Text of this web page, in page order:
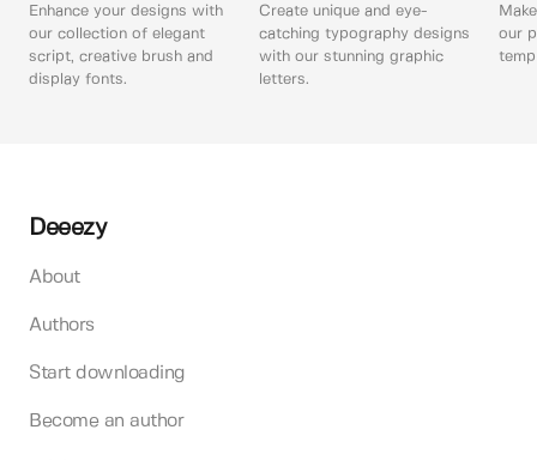
Enhance your designs with
our collection of elegant
script, creative brush and
display fonts.
Create unique and eye-
catching typography designs
with our stunning graphic
letters.
our
Deeezy
About
Authors
Start downloading
Become an author